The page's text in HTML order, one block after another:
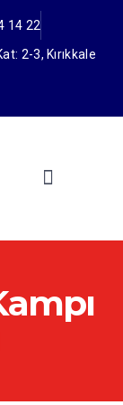
14 22
2-3, Kırıkkale